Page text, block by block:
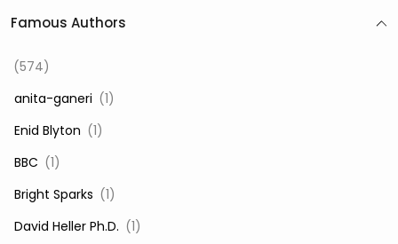
Famous Authors
(574)
‎ anita-ganeri (1)
‎ Enid Blyton (1)
‎ BBC (1)
‎ Bright Sparks (1)
‎ David Heller Ph.D. (1)